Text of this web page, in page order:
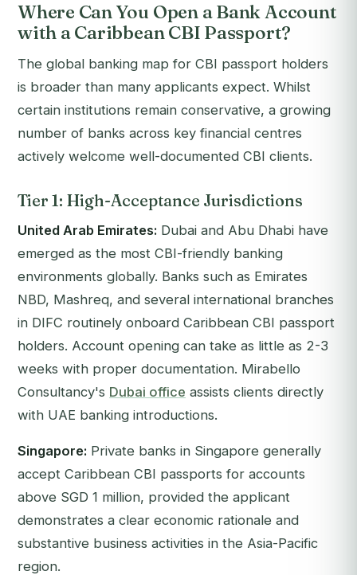
Where Can You Open a Bank Account
with a Caribbean CBI Passport?
The global banking map for CBI passport holders
is broader than many applicants expect. Whilst
certain institutions remain conservative, a growing
number of banks across key financial centres
actively welcome well-documented CBI clients.
Tier 1: High-Acceptance Jurisdictions
United Arab Emirates: Dubai and Abu Dhabi have
emerged as the most CBI-friendly banking
environments globally. Banks such as Emirates
NBD, Mashreq, and several international branches
in DIFC routinely onboard Caribbean CBI passport
holders. Account opening can take as little as 2-3
weeks with proper documentation. Mirabello
Consultancy's Dubai office assists clients directly
with UAE banking introductions.
Singapore: Private banks in Singapore generally
accept Caribbean CBI passports for accounts
above SGD 1 million, provided the applicant
demonstrates a clear economic rationale and
substantive business activities in the Asia-Pacific
region.